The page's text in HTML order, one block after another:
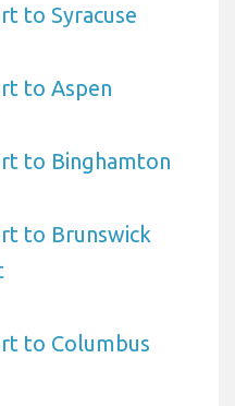
to Syracuse
to Aspen
to Binghamton
to Brunswick
to Columbus